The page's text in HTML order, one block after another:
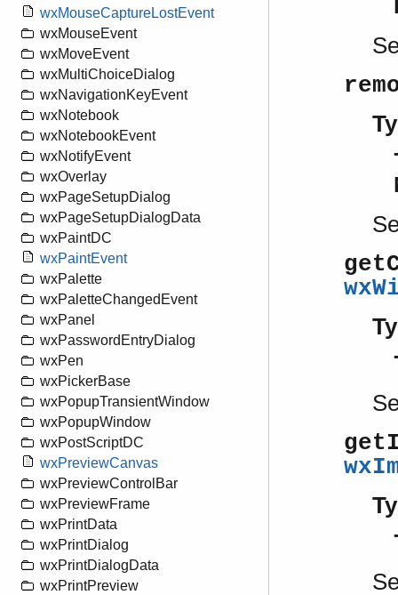
wxMouseCaptureLostEvent
wxMouseEvent
wxMoveEvent
wxMultiChoiceDialog
wxNavigationKeyEvent
wxNotebook
wxNotebookEvent
wxNotifyEvent
wxOverlay
wxPageSetupDialog
wxPageSetupDialogData
wxPaintDC
wxPaintEvent
wxPalette
wxPaletteChangedEvent
wxPanel
wxPasswordEntryDialog
wxPen
wxPickerBase
wxPopupTransientWindow
wxPopupWindow
wxPostScriptDC
wxPreviewCanvas
wxPreviewControlBar
wxPreviewFrame
wxPrintData
wxPrintDialog
wxPrintDialogData
wxPrintPreview